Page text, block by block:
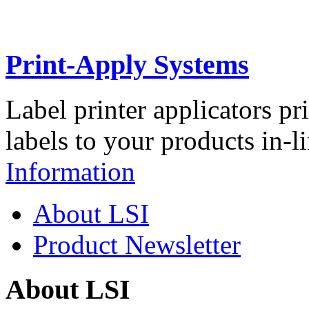
Print-Apply Systems
Label printer applicators
labels to your products in-
Information
About LSI
Product Newsletter
About LSI